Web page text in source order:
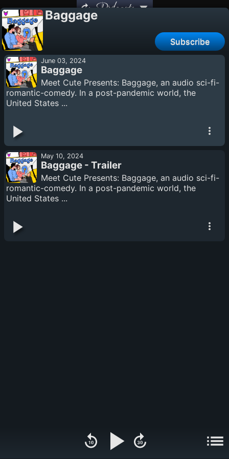
Podcasts
Baggage
Subscribe
June 03, 2024
Baggage
Meet Cute Presents: Baggage, an audio sci-fi-
romantic-comedy. In a post-pandemic world, the
United States ...
May 10, 2024
Baggage - Trailer
Meet Cute Presents: Baggage, an audio sci-fi-
romantic-comedy. In a post-pandemic world, the
United States ...